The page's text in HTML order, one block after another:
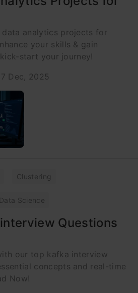
data analytics projects for
your skills & gain
start your journey!
Dec, 2025
Clustering
Data Science
Questions
our top kafka interview
concepts and real-time
Now!